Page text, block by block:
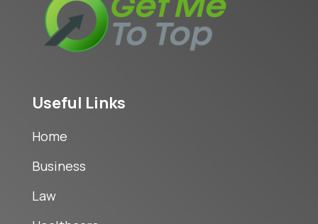
Useful Links
Home
Business
Law